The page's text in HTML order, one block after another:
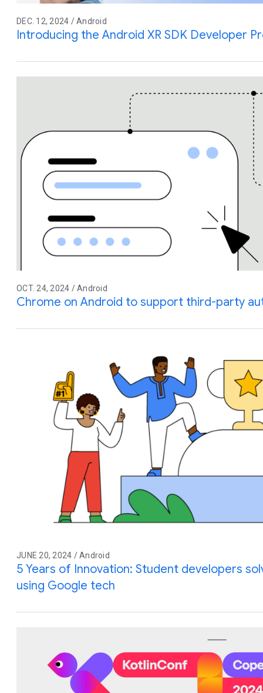
DEC. 12, 2024 / Android
Introducing the Android XR SDK Developer
OCT. 24, 2024 / Android
Chrome on Android to support third-party
JUNE 20, 2024 / Android
5 Years of Innovation: Student developers
using Google tech